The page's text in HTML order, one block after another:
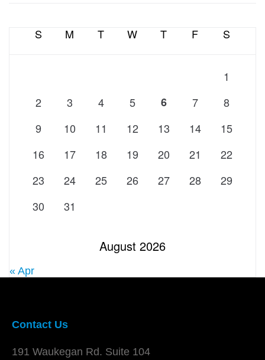
August 2026
S M T W T F S
1
2
3 4 5 6 7
8
9
10 11 12 13 14
15
16
17 18 19 20 21
22
23
24 25 26 27 28
29
30
31
« Apr
Contact Us
191 Waukegan Rd. Suite 104